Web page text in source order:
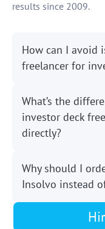
results since 2009.
How can I avoid
freelancer for
What’s the
investor deck
directly?
Why should I
Insolvo instead